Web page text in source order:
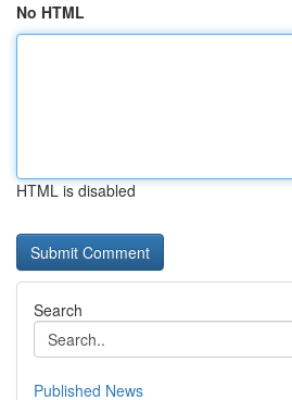
No HTML
HTML is disabled
Search
Published News